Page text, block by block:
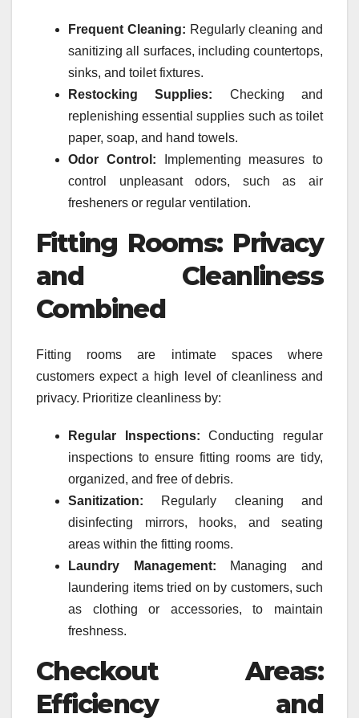
Frequent Cleaning: Regularly cleaning and
sanitizing all surfaces, including countertops,
sinks, and toilet fixtures.
Restocking Supplies: Checking and
replenishing essential supplies such as toilet
paper, soap, and hand towels.
Odor Control: Implementing measures to
control unpleasant odors, such as air
fresheners or regular ventilation.
Fitting Rooms: Privacy
and Cleanliness
Combined
Fitting rooms are intimate spaces where
customers expect a high level of cleanliness and
privacy. Prioritize cleanliness by:
Regular Inspections: Conducting regular
inspections to ensure fitting rooms are tidy,
organized, and free of debris.
Sanitization: Regularly cleaning and
disinfecting mirrors, hooks, and seating
areas within the fitting rooms.
Laundry Management: Managing and
laundering items tried on by customers, such
as clothing or accessories, to maintain
freshness.
Checkout Areas:
Efficiency and